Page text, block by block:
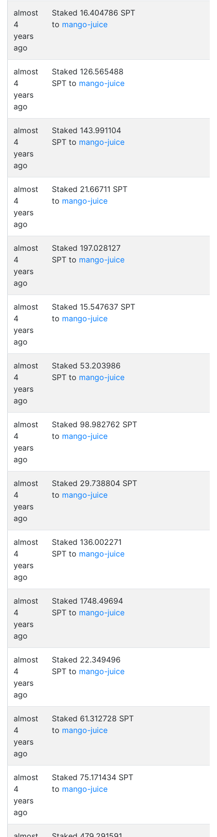
almost
4
years
ago
Staked 16.404786 SPT
to mango-juice
almost
4
years
ago
Staked 126.565488
SPT to mango-juice
almost
4
years
ago
Staked 143.991104
SPT to mango-juice
almost
4
years
ago
Staked 21.66711 SPT
to mango-juice
almost
4
years
ago
Staked 197.028127
SPT to mango-juice
almost
4
years
ago
Staked 15.547637 SPT
to mango-juice
almost
4
years
ago
Staked 53.203986
SPT to mango-juice
almost
4
years
ago
Staked 98.982762 SPT
to mango-juice
almost
4
years
ago
Staked 29.738804 SPT
to mango-juice
almost
4
years
ago
Staked 136.002271
SPT to mango-juice
almost
4
years
ago
Staked 1748.49694
SPT to mango-juice
almost
4
years
ago
Staked 22.349496
SPT to mango-juice
almost
4
years
ago
Staked 61.312728 SPT
to mango-juice
almost
4
years
ago
Staked 75.171434 SPT
to mango-juice